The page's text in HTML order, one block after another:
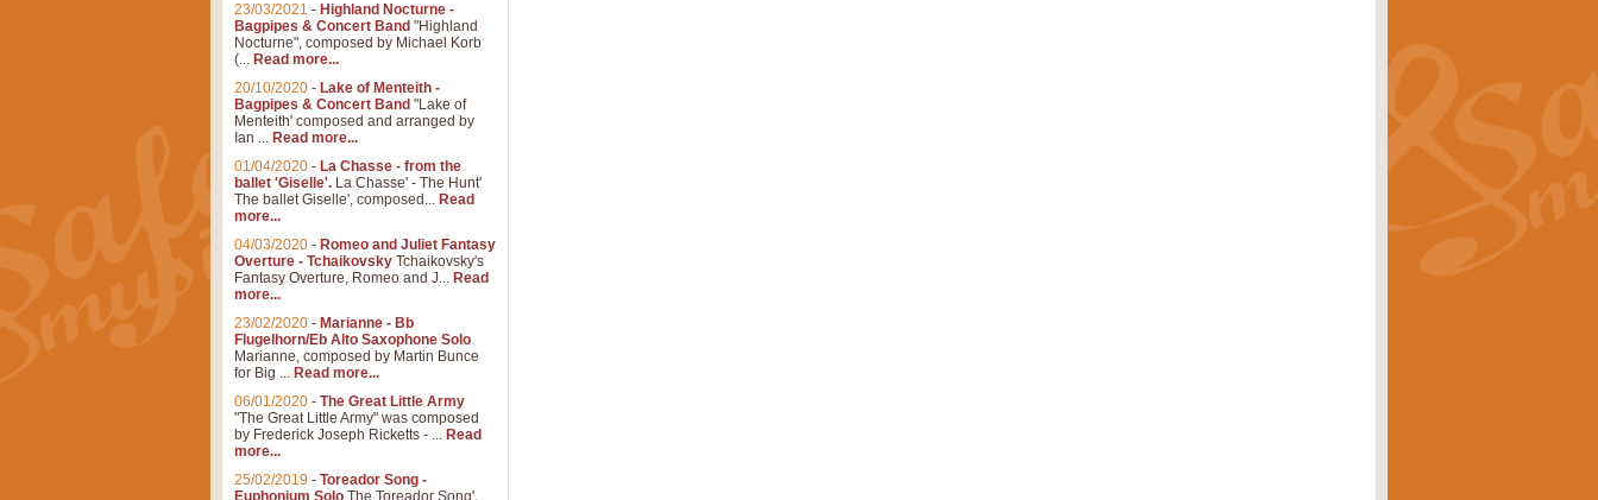
23/03/2021 - Highland Nocturne -
Bagpipes & Concert Band "Highland
Nocturne", composed by Michael Korb
(... Read more...
20/10/2020 - Lake of Menteith -
Bagpipes & Concert Band "Lake of
Menteith' composed and arranged by
Ian ... Read more...
01/04/2020 - La Chasse - from the
ballet 'Giselle'. La Chasse' - The Hunt'
The ballet Giselle', composed... Read
more...
04/03/2020 - Romeo and Juliet Fantasy
Overture - Tchaikovsky Tchaikovsky's
Fantasy Overture, Romeo and J... Read
more...
23/02/2020 - Marianne - Bb
Flugelhorn/Eb Alto Saxophone Solo
Marianne, composed by Martin Bunce
for Big ... Read more...
06/01/2020 - The Great Little Army
"The Great Little Army" was composed
by Frederick Joseph Ricketts - ... Read
more...
25/02/2019 - Toreador Song -
Euphonium Solo The Toreador Song',